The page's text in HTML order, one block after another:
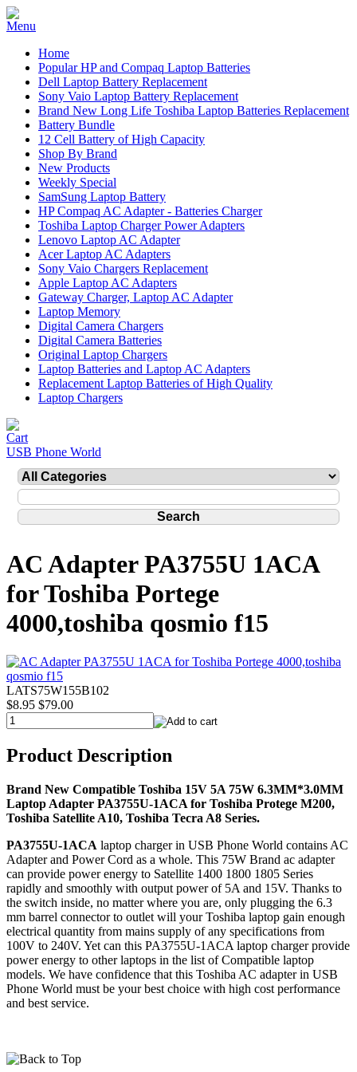
Home
Popular HP and Compaq Laptop Batteries
Dell Laptop Battery Replacement
Sony Vaio Laptop Battery Replacement
Brand New Long Life Toshiba Laptop Batteries Replacement
Battery Bundle
12 Cell Battery of High Capacity
Shop By Brand
New Products
Weekly Special
SamSung Laptop Battery
HP Compaq AC Adapter - Batteries Charger
Toshiba Laptop Charger Power Adapters
Lenovo Laptop AC Adapter
Acer Laptop AC Adapters
Sony Vaio Chargers Replacement
Apple Laptop AC Adapters
Gateway Charger, Laptop AC Adapter
Laptop Memory
Digital Camera Chargers
Digital Camera Batteries
Original Laptop Chargers
Laptop Batteries and Laptop AC Adapters
Replacement Laptop Batteries of High Quality
Laptop Chargers
USB Phone World
AC Adapter PA3755U 1ACA
for Toshiba Portege
4000,toshiba qosmio f15
LATS75W155B102
$8.95 $79.00
Product Description
Brand New Compatible Toshiba 15V 5A 75W 6.3MM*3.0MM
Laptop Adapter PA3755U-1ACA for Toshiba Protege M200,
Toshiba Satellite A10, Toshiba Tecra A8 Series.
PA3755U-1ACA laptop charger in USB Phone World contains AC
Adapter and Power Cord as a whole. This 75W Brand ac adapter
can provide power energy to Satellite 1400 1800 1805 Series
rapidly and smoothly with output power of 5A and 15V. Thanks to
the switch inside, no matter where you are, only plugging the 6.3
mm barrel connector to outlet will your Toshiba laptop gain enough
electrical quantity from mains supply of any specifications from
100V to 240V. Yet can this PA3755U-1ACA laptop charger provide
power energy to other laptops in the list of Compatible laptop
models. We have confidence that this Toshiba AC adapter in USB
Phone World must be your best choice with high cost performance
and best service.